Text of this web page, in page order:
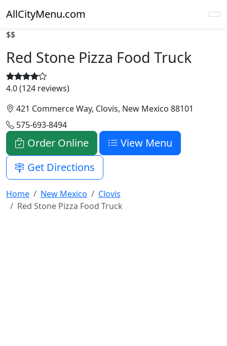
AllCityMenu.com
$$
Red Stone Pizza Food Truck
4.0 (124 reviews)
421 Commerce Way, Clovis, New Mexico 88101
575-693-8494
Order Online
View Menu
Get Directions
Home New Mexico
Clovis
Red Stone Pizza Food Truck